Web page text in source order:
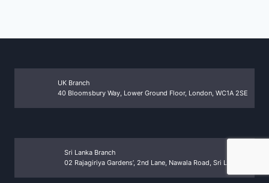
UK Branch
40 Bloomsbury Way, Lower Ground Floor, London, WC1A 2SE
Sri Lanka Branch
02 Rajagiriya Gardens’, 2nd Lane, Nawala Road, Sri Lanka